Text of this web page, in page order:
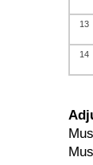
13
14